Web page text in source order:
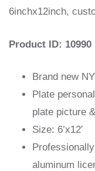
6inchx12inch,
Product ID: 10990
Brand new
Plate
plate picture
Size: 6’x12′
aluminum